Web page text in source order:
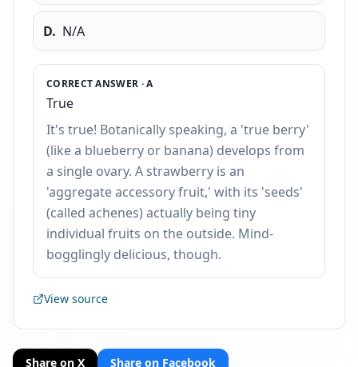
D. N/A
CORRECT ANSWER ·A
True
It's true! Botanically speaking, a 'true berry'
(like a blueberry or banana) develops from
a single ovary. A strawberry is an
'aggregate accessory fruit,' with its 'seeds'
(called achenes) actually being tiny
individual fruits on the outside. Mind-
bogglingly delicious, though.
View source
Share on X Share on Facebook